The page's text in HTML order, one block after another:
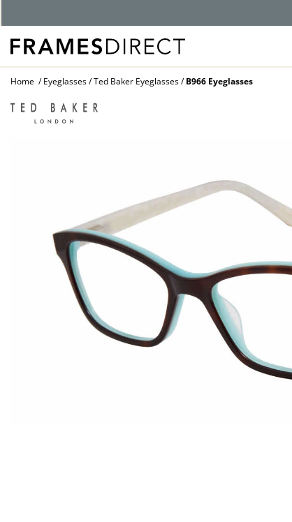
Home Eyeglasses Ted Baker Eyeglasses B966 Eyeglasses